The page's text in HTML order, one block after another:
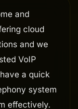
and
cloud
and we
VoIP
a quick
system
effectively.